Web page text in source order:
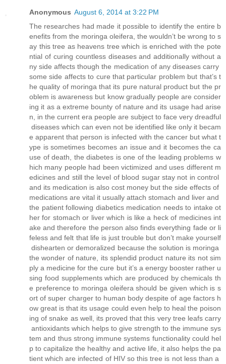
Anonymous August 6, 2014 at 3:22 PM
The researches had made it possible to identify the entire b
enefits from the moringa oleifera, the wouldn’t be wrong to s
ay this tree as heavens tree which is enriched with the pote
ntial of curing countless diseases and additionally without a
ny side affects though the medication of any diseases carry
some side affects to cure that particular problem but that’s t
he quality of moringa that its pure natural product but the pr
oblem is awareness but know gradually people are consider
ing it as a extreme bounty of nature and its usage had arise
n, in the current era people are subject to face very dreadful
diseases which can even not be identified like only it becam
e apparent that person is infected with the cancer but what t
ype is sometimes becomes an issue and it becomes the ca
use of death, the diabetes is one of the leading problems w
hich many people had been victimized and uses different m
edicines and still the level of blood sugar stay not in control
and its medication is also cost money but the side effects of
medications are vital it usually attach stomach and liver and
the patient following diabetics medication needs to intake ot
her for stomach or liver which is like a heck of medicines int
ake and therefore the person also finds everything fade or li
feless and felt that life is just trouble but don’t make yourself
dishearten or demoralized because the solution is moringa
the wonder of nature, its splendid product nature its not sim
ply a medicine for the cure but it’s a energy booster rather u
sing food supplements which are produced by chemicals th
e preference to moringa oleifera should be given which is s
ort of super charger to human body despite of age factors h
ow great is that its usage could even help to heal the poison
ing of snake as well, its proved that this very tree leafs carry
antioxidants which helps to give strength to the immune sys
tem and thus strong immune systems functionality could hel
p to capitalize the healthy and active life, it also helps the pa
tient which are infected of HIV so this tree is not less than a